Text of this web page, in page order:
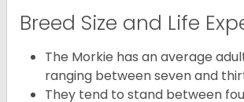
Breed Size and Life
The Morkie has an average
ranging between seven and
They tend to stand between